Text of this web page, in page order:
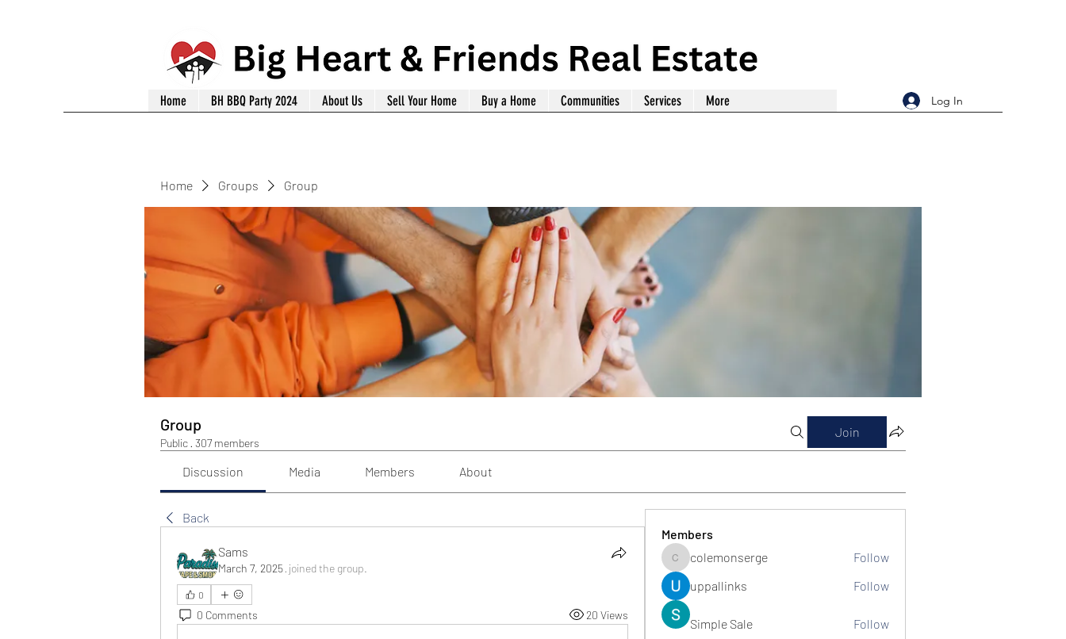
Log In
Home BH BBQ Party 2024 About Us Sell Your Home Buy a Home Communities Services More
Home Groups Group
Group
Public · 307 members
Join
Discussion Media Members About
Back
Sams
March 7, 2025· joined the group.
0
0 Comments 20 Views
Members
colemonserge
colemonserge
Follow
uppallinks
Follow
Simple Sale Follow